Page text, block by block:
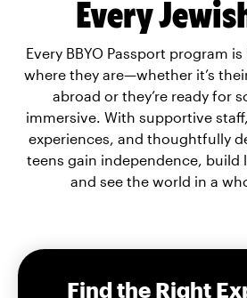
Every
Every BBYO Passport program
where they are—whether it’s
abroad or they’re ready for
immersive. With supportive
experiences, and thoughtfully
teens gain independence, build
and see the world in a
Find the Right